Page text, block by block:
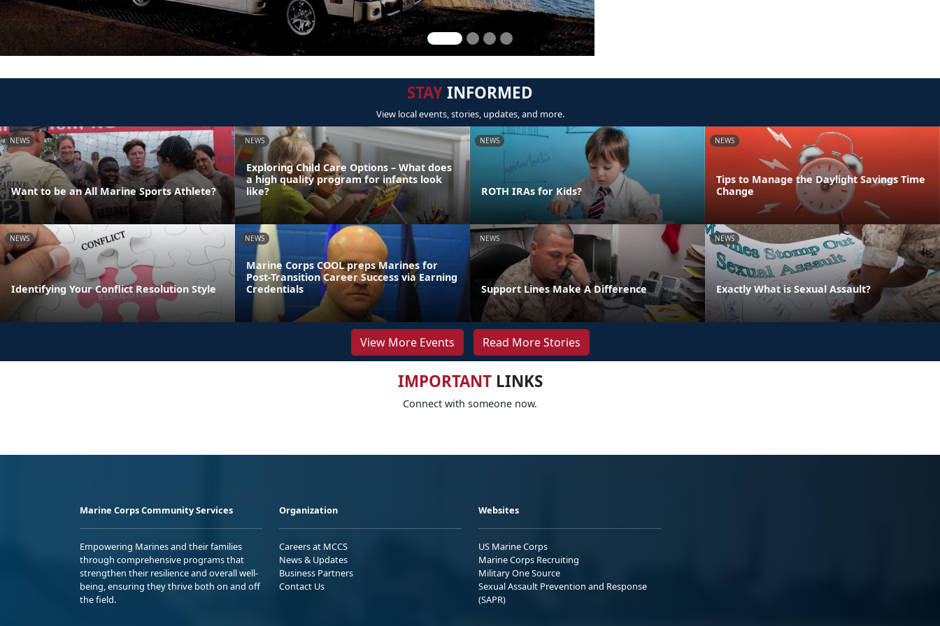
STAYINFORMED
View local events, stories, updates, and more.
NEWS
Want to be an All Marine Sports Athlete?
NEWS
Exploring Child Care Options – What does
a high quality program for infants look
like?
NEWS
ROTH IRAs for Kids?
NEWS
Tips to Manage the Daylight Savings Time
Change
NEWS
Identifying Your Conflict Resolution Style
NEWS
Marine Corps COOL preps Marines for
Post-Transition Career Success via Earning
Credentials
NEWS
Support Lines Make A Difference
NEWS
Exactly What is Sexual Assault?
View More Events Read More Stories
IMPORTANTLINKS
Connect with someone now.
Marine Corps Community Services
Empowering Marines and their families
through comprehensive programs that
strengthen their resilience and overall well-
being, ensuring they thrive both on and off
the field.
Organization
Careers at MCCS
News & Updates
Business Partners
Contact Us
Websites
US Marine Corps
Marine Corps Recruiting
Military One Source
Sexual Assault Prevention and Response
(SAPR)